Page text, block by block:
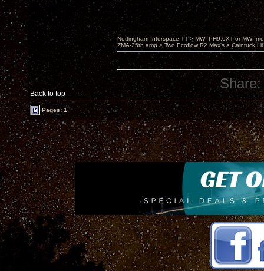
Back to top
Nottingham Interspace TT > MWI PH9.0XT or MWI
ZMA-25th amp > Two Ecoflow R2 Max's > Caintuck
Share:
Pages: 1